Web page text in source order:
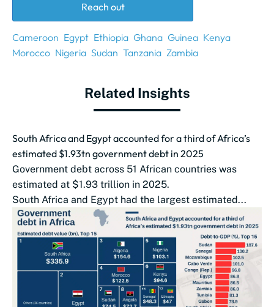
Reach out
Cameroon Egypt Ethiopia Ghana Guinea Kenya
Morocco Nigeria Sudan Tanzania Zambia
Related Insights
South Africa and Egypt accounted for a third of Africa’s
estimated $1.93tn government debt in 2025
Government debt across 51 African countries was
estimated at $1.93 trillion in 2025.
South Africa and Egypt had the largest estimated...